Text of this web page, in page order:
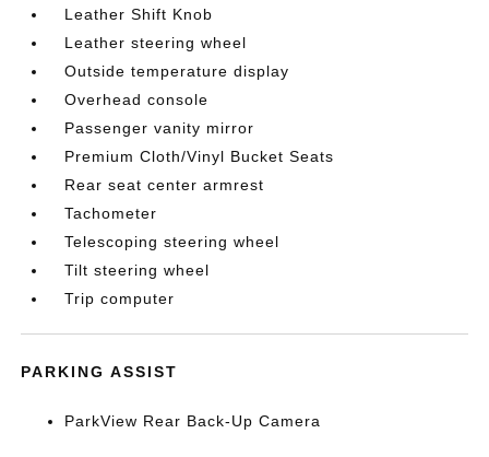
Leather Shift Knob
Leather steering wheel
Outside temperature display
Overhead console
Passenger vanity mirror
Premium Cloth/Vinyl Bucket Seats
Rear seat center armrest
Tachometer
Telescoping steering wheel
Tilt steering wheel
Trip computer
PARKING ASSIST
ParkView Rear Back-Up Camera